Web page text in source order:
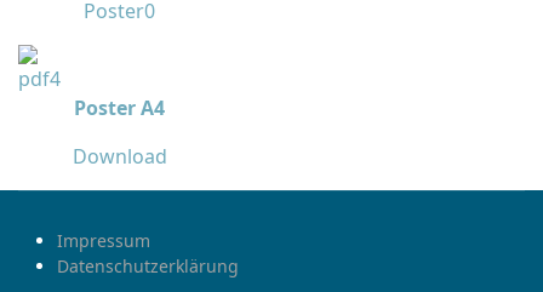
Poster A4
Download
Impressum
Datenschutzerklärung